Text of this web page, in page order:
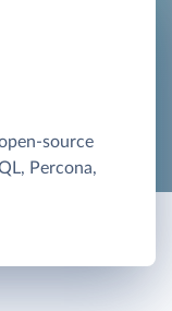
source
Percona,